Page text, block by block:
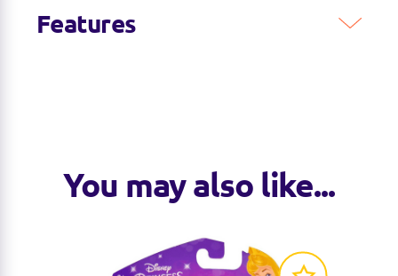
Features
You may also like...